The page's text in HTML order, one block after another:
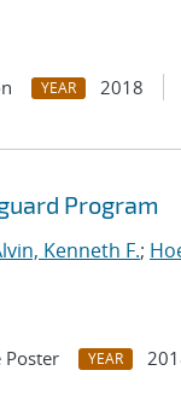
YEAR 2018
Program
Kenneth F.;
Poster YEAR